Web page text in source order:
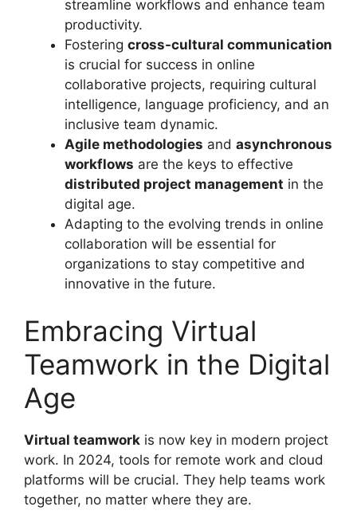
streamline workflows and enhance team
productivity.
Fostering cross-cultural communication
is crucial for success in online
collaborative projects, requiring cultural
intelligence, language proficiency, and an
inclusive team dynamic.
Agile methodologies and asynchronous
workflows are the keys to effective
distributed project management in the
digital age.
Adapting to the evolving trends in online
collaboration will be essential for
organizations to stay competitive and
innovative in the future.
Embracing Virtual
Teamwork in the Digital
Age
Virtual teamwork is now key in modern project
work. In 2024, tools for remote work and cloud
platforms will be crucial. They help teams work
together, no matter where they are.